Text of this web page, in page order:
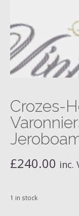
Crozes-
£240.00 inc.
1 in stock